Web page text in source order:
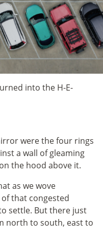
into the H-E-
were the four rings
a wall of gleaming
the hood above it.
as we wove
that congested
settle. But there just
north to south, east to